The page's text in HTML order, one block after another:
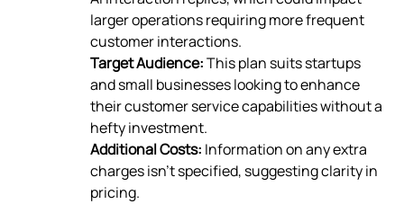
larger operations requiring more frequent
customer interactions.
Target Audience:This plan suits startups
and small businesses looking to enhance
their customer service capabilities without a
hefty investment.
Additional Costs: Information on any extra
charges isn't specified, suggesting clarity in
pricing.